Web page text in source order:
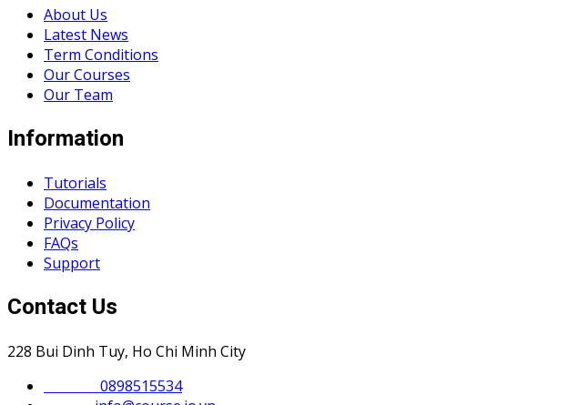
About Us
Latest News
Term Conditions
Our Courses
Our Team
Information
Tutorials
Documentation
Privacy Policy
FAQs
Support
Contact Us
228 Bui Dinh Tuy, Ho Chi Minh City
0898515534